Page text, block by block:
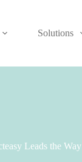
Solutions
Leads the Way